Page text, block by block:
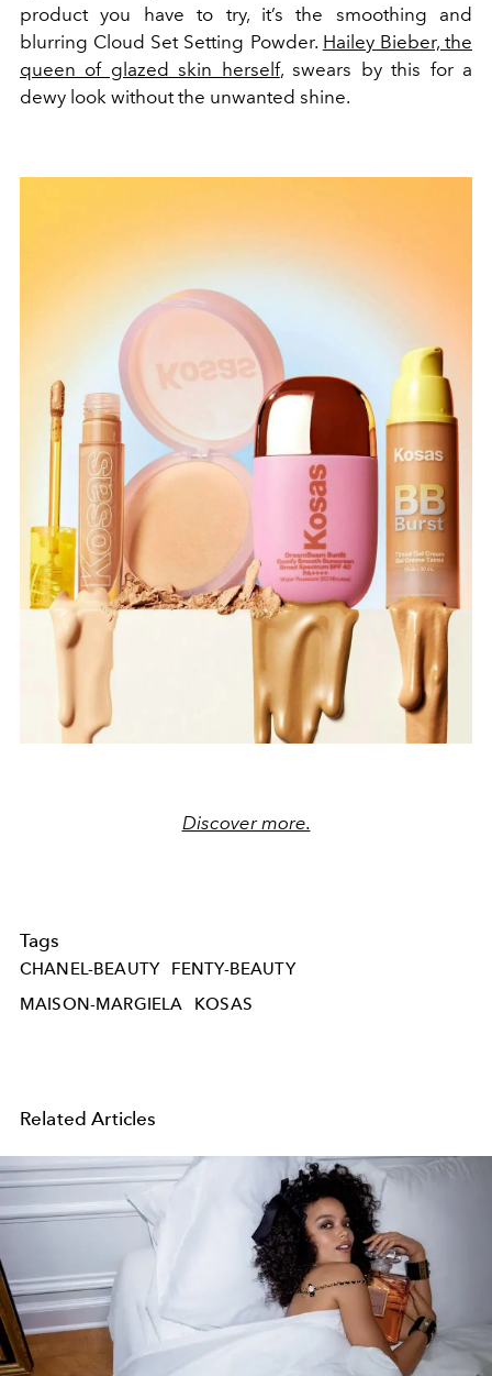
product you have to try, it’s the smoothing and
blurring Cloud Set Setting Powder. Hailey Bieber, the
queen of glazed skin herself, swears by this for a
dewy look without the unwanted shine.
Discover more.
Tags
CHANEL-BEAUTY
FENTY-BEAUTY
MAISON-MARGIELA
KOSAS
Related Articles